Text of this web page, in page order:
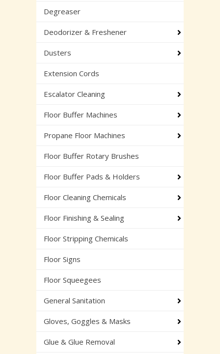
Degreaser
Deodorizer & Freshener
Dusters
Extension Cords
Escalator Cleaning
Floor Buffer Machines
Propane Floor Machines
Floor Buffer Rotary Brushes
Floor Buffer Pads & Holders
Floor Cleaning Chemicals
Floor Finishing & Sealing
Floor Stripping Chemicals
Floor Signs
Floor Squeegees
General Sanitation
Gloves, Goggles & Masks
Glue & Glue Removal